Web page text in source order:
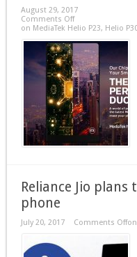
August 29, 2017
Comments Off
on MediaTek Helio P23, Helio
Reliance Jio
phone
July 20, 2017 Comments Off